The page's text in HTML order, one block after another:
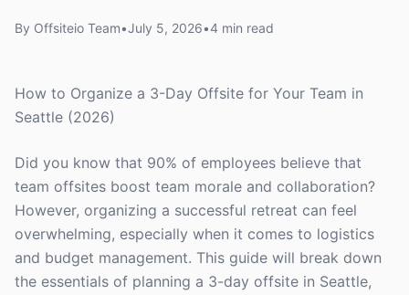
By Offsiteio Team•July 5, 2026•4 min read
How to Organize a 3-Day Offsite for Your Team in
Seattle (2026)
Did you know that 90% of employees believe that
team offsites boost team morale and collaboration?
However, organizing a successful retreat can feel
overwhelming, especially when it comes to logistics
and budget management. This guide will break down
the essentials of planning a 3-day offsite in Seattle,